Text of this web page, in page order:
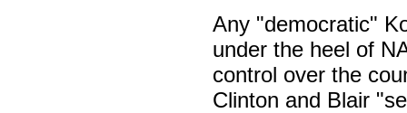
Any "democratic"
under the heel of
control over the
Clinton and Blair